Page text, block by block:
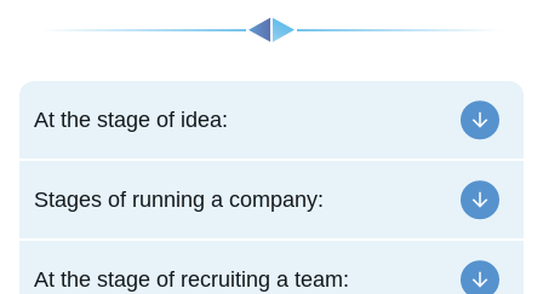
At the stage of idea:
Stages of running a company:
At the stage of recruiting a team: